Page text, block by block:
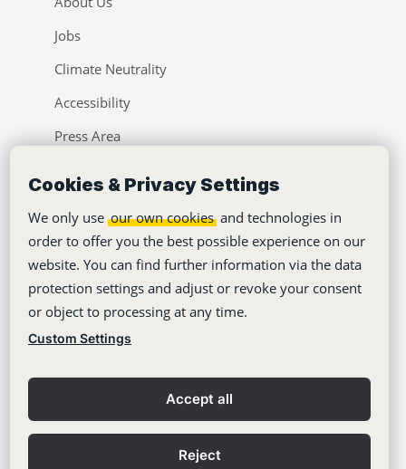
Cookies & Privacy Settings
We only use our own cookies and technologies in
order to offer you the best possible experience on our
website. You can find further information via the data
protection settings and adjust or revoke your consent
or object to processing at any time.
Custom Settings
Accept all
Reject
Jobs
Climate Neutrality
Accessibility
Press Area
Copyright © 2012-2026
Privacy policy
Contact